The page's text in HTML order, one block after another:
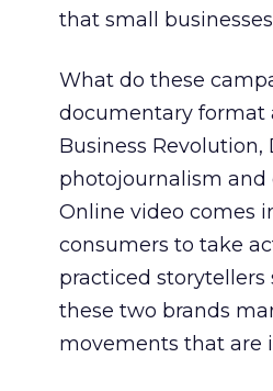
that small
What do these
documentary format
Business Revolution,
photojournalism and
Online video comes
consumers to take
practiced storytellers
these two brands
movements that are